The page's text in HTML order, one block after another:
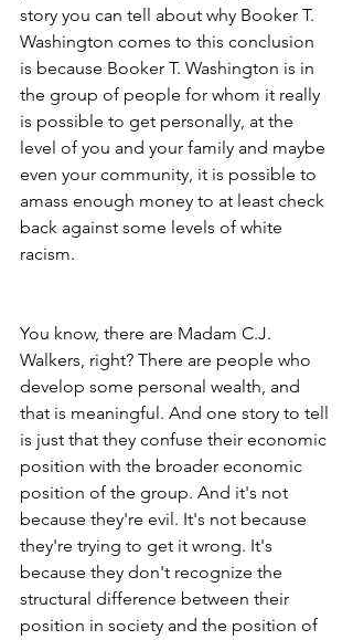
story you can tell about why Booker T.
Washington comes to this conclusion
is because Booker T. Washington is in
the group of people for whom it really
is possible to get personally, at the
level of you and your family and maybe
even your community, it is possible to
amass enough money to at least check
back against some levels of white
racism.
You know, there are Madam C.J.
Walkers, right? There are people who
develop some personal wealth, and
that is meaningful. And one story to tell
is just that they confuse their economic
position with the broader economic
position of the group. And it's not
because they're evil. It's not because
they're trying to get it wrong. It's
because they don't recognize the
structural difference between their
position in society and the position of